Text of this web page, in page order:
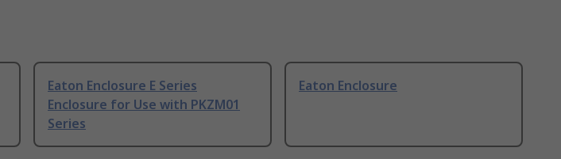
Eaton Enclosure E Series
Enclosure for Use with PKZM01
Series
Eaton Enclosure